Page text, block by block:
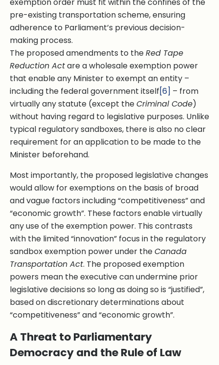
pre-existing transportation scheme, ensuring
adherence to Parliament’s previous decision-
making process.
The proposed amendments to theRed Tape
Reduction Actare a wholesale exemption power
that enable any Minister to exempt an entity –
including the federal government itself[6] – from
virtually any statute (except theCriminal Code)
without having regard to legislative purposes. Unlike
typical regulatory sandboxes, there is also no clear
requirement for an application to be made to the
Minister beforehand.
Most importantly, the proposed legislative changes
would allow for exemptions on the basis of broad
and vague factors including “competitiveness” and
“economic growth”. These factors enable virtually
any use of the exemption power. This contrasts
with the limited “innovation” focus in the regulatory
sandbox exemption power under theCanada
Transportation Act. The proposed exemption
powers mean the executive can undermine prior
legislative decisions so long as doing so is “justified”,
based on discretionary determinations about
“competitiveness” and “economic growth”.
A Threat to Parliamentary
Democracy and the Rule of Law